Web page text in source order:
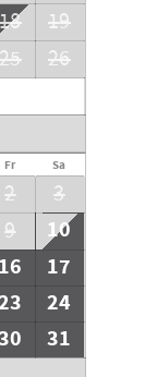
18
19
25
26
Fr Sa
2
3
9
10
16
17
24
31